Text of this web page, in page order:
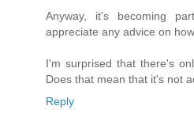
Anyway, it's becoming
appreciate any advice on
I'm surprised that there's
Does that mean that it's not
Reply